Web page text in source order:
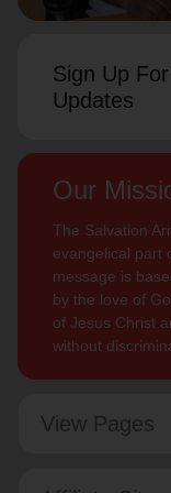
Sign Up For
Updates
Our
The Salvation
evangelical part
message is
by the love of
of Jesus Christ
without
View Pages